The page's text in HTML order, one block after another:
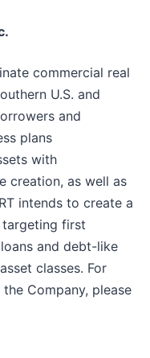
commercial real
U.S. and
and
plans
with
creation, as well as
intends to create a
first
and debt-like
classes. For
Company, please